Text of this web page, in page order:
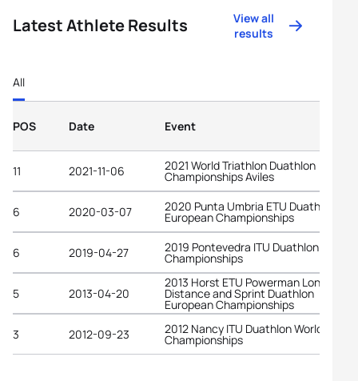
Latest Athlete Results
View all
results
All
POS Date Event
11 2021-11-06 2021 World Triathlon Duathlon
Championships Aviles
6 2020-03-07 2020 Punta Umbria ETU Duathlon
European Championships
6 2019-04-27 2019 Pontevedra ITU Duathlon World
Championships
5 2013-04-20
2013 Horst ETU Powerman Long
Distance and Sprint Duathlon
European Championships
3
2012-09-23 2012 Nancy ITU Duathlon World
Championships